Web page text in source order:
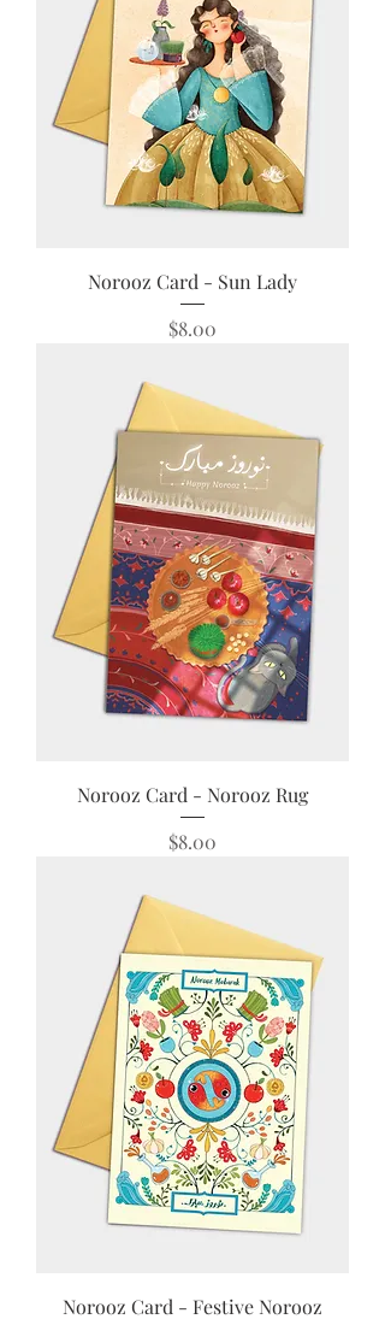
Norooz Card - Sun Lady
Price
$8.00
Norooz Card - Norooz Rug
Price
$8.00
Norooz Card - Festive Norooz